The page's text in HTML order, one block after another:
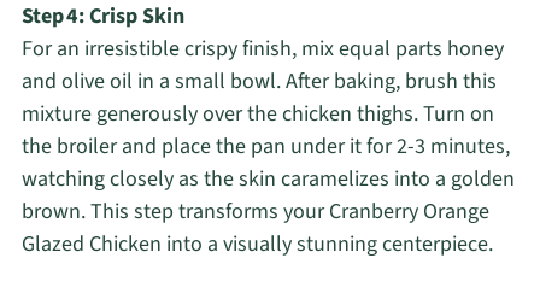
Step 4: Crisp Skin
For an irresistible crispy finish, mix equal parts honey
and olive oil in a small bowl. After baking, brush this
mixture generously over the chicken thighs. Turn on
the broiler and place the pan under it for 2-3 minutes,
watching closely as the skin caramelizes into a golden
brown. This step transforms your Cranberry Orange
Glazed Chicken into a visually stunning centerpiece.